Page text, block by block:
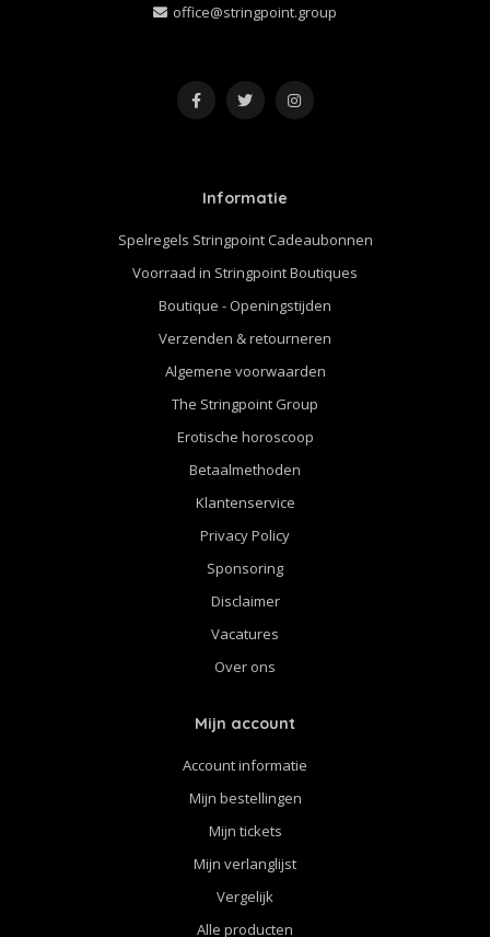
office@stringpoint.group
Informatie
Spelregels Stringpoint Cadeaubonnen
Voorraad in Stringpoint Boutiques
Boutique - Openingstijden
Verzenden & retourneren
Algemene voorwaarden
The Stringpoint Group
Erotische horoscoop
Betaalmethoden
Klantenservice
Privacy Policy
Sponsoring
Disclaimer
Vacatures
Over ons
Mijn account
Account informatie
Mijn bestellingen
Mijn tickets
Mijn verlanglijst
Vergelijk
Alle producten